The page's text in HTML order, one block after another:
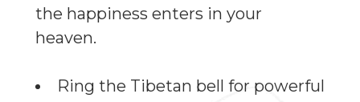
the happiness enters in your
heaven.
Ring the Tibetan bell for powerful